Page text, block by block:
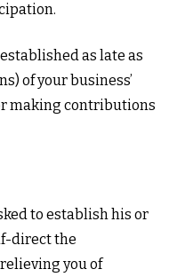
as late as
of your business’
making contributions
to establish his or
direct the
you of